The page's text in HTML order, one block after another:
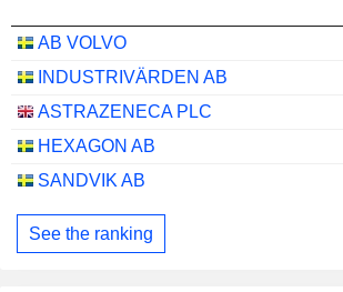
AB VOLVO
INDUSTRIVÄRDEN AB
ASTRAZENECA PLC
HEXAGON AB
SANDVIK AB
See the ranking